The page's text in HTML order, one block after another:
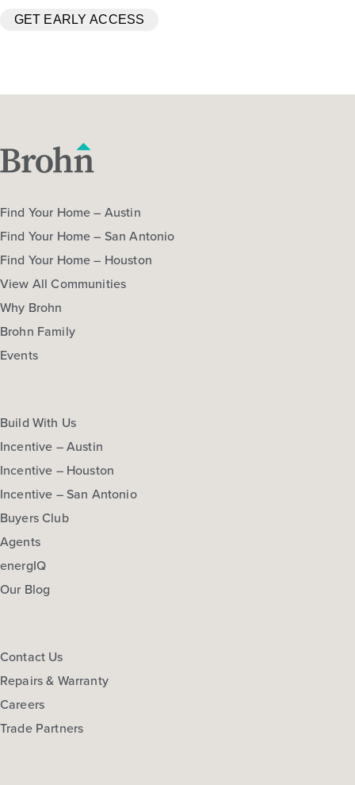
Find Your Home – Austin
Find Your Home – San Antonio
Find Your Home – Houston
View All Communities
Why Brohn
Brohn Family
Events
Build With Us
Incentive – Austin
Incentive – Houston
Incentive – San Antonio
Buyers Club
Agents
energIQ
Our Blog
Contact Us
Repairs & Warranty
Careers
Trade Partners